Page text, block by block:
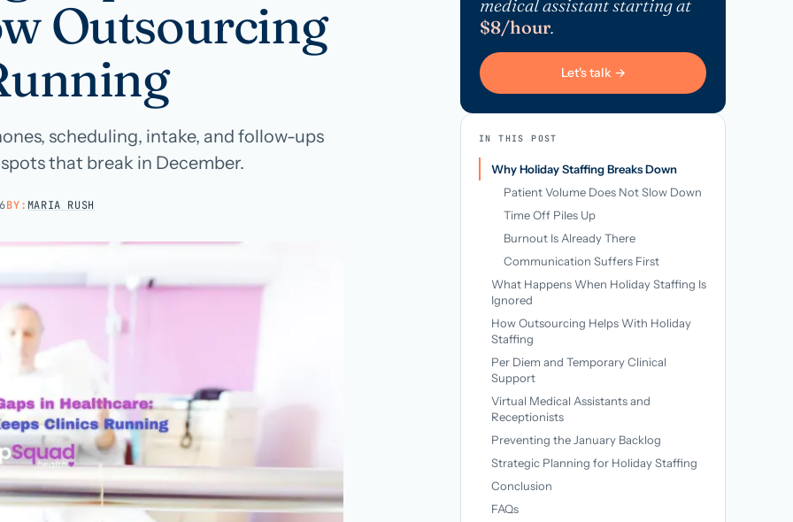
Behavioral health
Dental practices
Hospital groups
Careers
Contact us
Resellers & partners
VA skills test
Terms of service
Outsourcing
scheduling, intake, and follow-ups
that break in December.
BY: MARIA RUSH
medical assistant starting at
$8/hour.
Let's talk →
IN THIS POST
Why Holiday Staffing Breaks Down
Patient Volume Does Not Slow Down
Time Off Piles Up
Burnout Is Already There
Communication Suffers First
What Happens When Holiday Staffing Is
Ignored
How Outsourcing Helps With Holiday
Staffing
Per Diem and Temporary Clinical
Support
Virtual Medical Assistants and
Receptionists
Preventing the January Backlog
Strategic Planning for Holiday Staffing
Conclusion
FAQs